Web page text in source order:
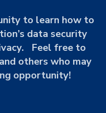
to learn how to
data security
Feel free to
others who may
opportunity!